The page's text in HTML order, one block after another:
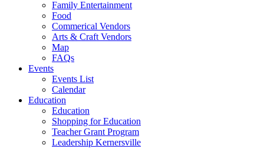
Family Entertainment
Food
Commerical Vendors
Arts & Craft Vendors
Map
FAQs
Events
Events List
Calendar
Education
Education
Shopping for Education
Teacher Grant Program
Leadership Kernersville